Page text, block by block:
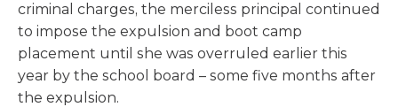
criminal charges, the merciless principal continued
to impose the expulsion and boot camp
placement until she was overruled earlier this
year by the school board – some five months after
the expulsion.